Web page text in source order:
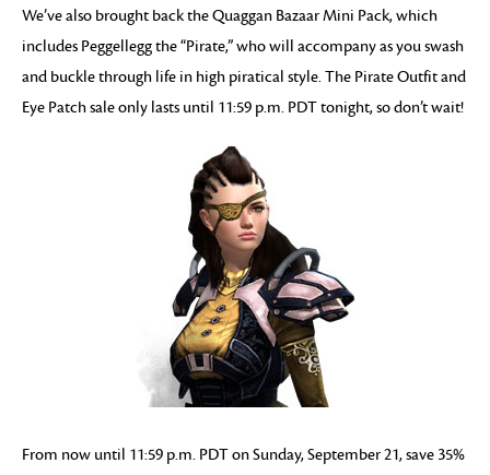
We’ve also brought back the Quaggan Bazaar Mini Pack, which
includes Peggellegg the “Pirate,” who will accompany as you swash
and buckle through life in high piratical style. The Pirate Outfit and
Eye Patch sale only lasts until 11:59 p.m. PDT tonight, so don’t wait!
From now until 11:59 p.m. PDT on Sunday, September 21, save 35%